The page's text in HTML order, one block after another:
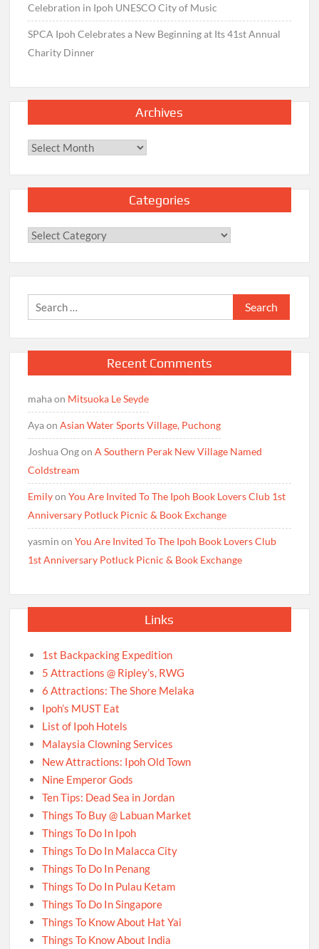
Celebration in Ipoh UNESCO City of Music
SPCA Ipoh Celebrates a New Beginning at Its 41st Annual
Charity Dinner
Archives
Archives
Categories
Categories
Search
for:
Recent Comments
mahaon Mitsuoka Le Seyde
AyaonAsian Water Sports Village, Puchong
Joshua OngonA Southern Perak New Village Named
Coldstream
EmilyonYou Are Invited To The Ipoh Book Lovers Club 1st
Anniversary Potluck Picnic & Book Exchange
yasmin onYou Are Invited To The Ipoh Book Lovers Club
1st Anniversary Potluck Picnic & Book Exchange
Links
1st Backpacking Expedition
5 Attractions @ Ripley’s, RWG
6 Attractions: The Shore Melaka
Ipoh’s MUST Eat
List of Ipoh Hotels
Malaysia Clowning Services
New Attractions: Ipoh Old Town
Nine Emperor Gods
Ten Tips: Dead Sea in Jordan
Things To Buy @ Labuan Market
Things To Do In Ipoh
Things To Do In Malacca City
Things To Do In Penang
Things To Do In Pulau Ketam
Things To Do In Singapore
Things To Know About Hat Yai
Things To Know About India